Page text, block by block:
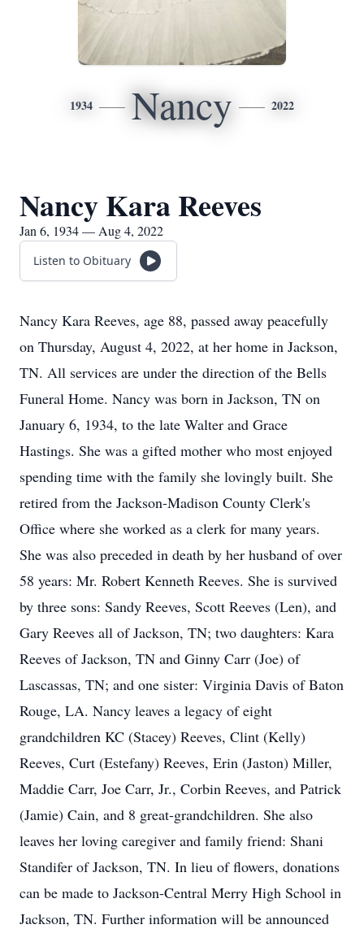
1934 Nancy 2022
Nancy Kara Reeves
Jan 6, 1934 — Aug 4, 2022
Listen to Obituary
Nancy Kara Reeves, age 88, passed away peacefully
on Thursday, August 4, 2022, at her home in Jackson,
TN. All services are under the direction of the Bells
Funeral Home. Nancy was born in Jackson, TN on
January 6, 1934, to the late Walter and Grace
Hastings. She was a gifted mother who most enjoyed
spending time with the family she lovingly built. She
retired from the Jackson-Madison County Clerk's
Office where she worked as a clerk for many years.
She was also preceded in death by her husband of over
58 years: Mr. Robert Kenneth Reeves. She is survived
by three sons: Sandy Reeves, Scott Reeves (Len), and
Gary Reeves all of Jackson, TN; two daughters: Kara
Reeves of Jackson, TN and Ginny Carr (Joe) of
Lascassas, TN; and one sister: Virginia Davis of Baton
Rouge, LA. Nancy leaves a legacy of eight
grandchildren KC (Stacey) Reeves, Clint (Kelly)
Reeves, Curt (Estefany) Reeves, Erin (Jaston) Miller,
Maddie Carr, Joe Carr, Jr., Corbin Reeves, and Patrick
(Jamie) Cain, and 8 great-grandchildren. She also
leaves her loving caregiver and family friend: Shani
Standifer of Jackson, TN. In lieu of flowers, donations
can be made to Jackson-Central Merry High School in
Jackson, TN. Further information will be announced